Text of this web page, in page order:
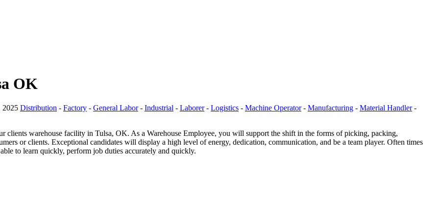
OK
2025 Distribution - Factory - General Labor- Industrial - Laborer- Logistics - Machine Operator- Manufacturing - Material Handler-
clients warehouse facility in Tulsa, OK. As a Warehouse Employee, you will support the shift in the forms of picking, packing,
or clients. Exceptional candidates will display a high level of energy, dedication, communication, and be a team player. Often times
to learn quickly, perform job duties accurately and quickly.